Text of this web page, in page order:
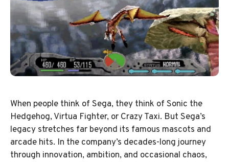
When people think of Sega, they think of Sonic the
Hedgehog, Virtua Fighter, or Crazy Taxi. But Sega’s
legacy stretches far beyond its famous mascots and
arcade hits. In the company’s decades-long journey
through innovation, ambition, and occasional chaos,